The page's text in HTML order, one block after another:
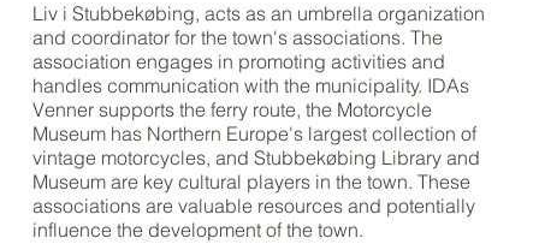
Liv i Stubbekøbing, acts as an umbrella organization
and coordinator for the town's associations. The
association engages in promoting activities and
handles communication with the municipality. IDAs
Venner supports the ferry route, the Motorcycle
Museum has Northern Europe's largest collection of
vintage motorcycles, and Stubbekøbing Library and
Museum are key cultural players in the town. These
associations are valuable resources and potentially
influence the development of the town.